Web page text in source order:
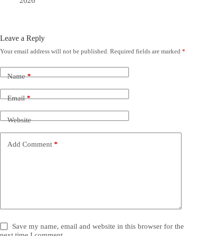
Leave a Reply
Your email address will not be published. Required fields are marked *
Name*
Email*
Website
Add Comment *
Save my name, email and website in this browser for the